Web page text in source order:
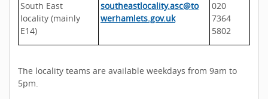
South East
locality (mainly
E14)
southeastlocality.asc@to
werhamlets.gov.uk
020
7364
5802
The locality teams are available weekdays from 9am to
5pm.